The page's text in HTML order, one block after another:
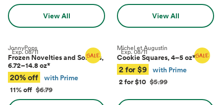
View All View All
Exp.08/11
JonnyPops
Frozen Novelties and Sorbets,
6.72–14.8 oz*
20% off
with Prime
11% off $6.79
Exp.08/11
Michel et Augustin
Cookie Squares, 4–5 oz*
2 for $9
with Prime
2 for $10 $5.99